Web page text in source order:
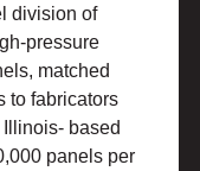
division of
pressure
matched
to fabricators
based
panels per